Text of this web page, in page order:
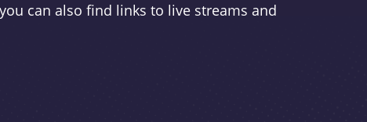
can also find links to live streams and